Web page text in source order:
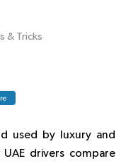
& Tricks
used by luxury and
drivers compare